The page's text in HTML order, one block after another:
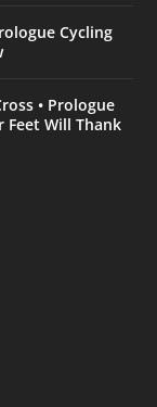
Cycling
• Prologue
Feet Will Thank